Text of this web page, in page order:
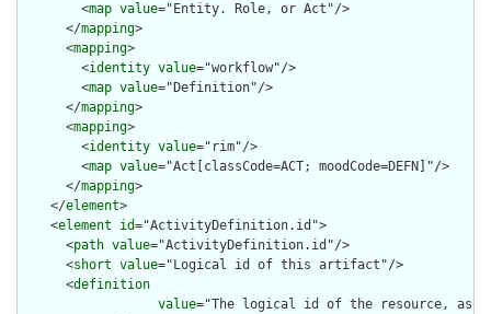
        <
map value="Entity. Role, or Act"/>
      </
mapping>
      <
mapping>
        <
identity value="workflow"/>
        <
map value="Definition"/>
      </
mapping>
      <
mapping>
        <
identity value="rim"/>
        <
map value="Act[classCode=ACT; moodCode=DEFN]"/>
      </
mapping>
    </
element>
    <
element id="ActivityDefinition.id">
      <
path value="ActivityDefinition.id"/>
      <
short value="Logical id of this artifact"/>
      <
definition
value="The logical id of the resource, as